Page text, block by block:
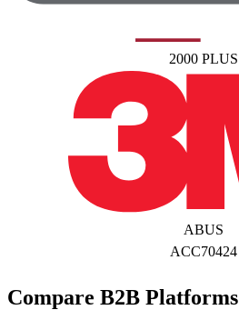
2000 PLUS
ABUS
ACC70424
Compare B2B Platforms